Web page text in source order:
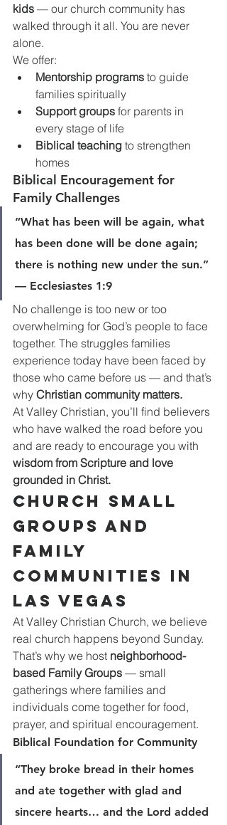
kids — our church community has
walked through it all. You are never
alone.
We offer:
Mentorship programs to guide
families spiritually
Support groups for parents in
every stage of life
Biblical teaching to strengthen
homes
Biblical Encouragement for
Family Challenges
“What has been will be again, what
has been done will be done again;
there is nothing new under the sun.”
— Ecclesiastes 1:9
No challenge is too new or too
overwhelming for God’s people to face
together. The struggles families
experience today have been faced by
those who came before us — and that’s
why Christian community matters.
At Valley Christian, you’ll find believers
who have walked the road before you
and are ready to encourage you with
wisdom from Scripture and love
grounded in Christ.
Church Small
Groups and
Family
Communities in
Las Vegas
At Valley Christian Church, we believe
real church happens beyond Sunday.
That’s why we host neighborhood-
based Family Groups — small
gatherings where families and
individuals come together for food,
prayer, and spiritual encouragement.
Biblical Foundation for Community
“They broke bread in their homes
and ate together with glad and
sincere hearts… and the Lord added